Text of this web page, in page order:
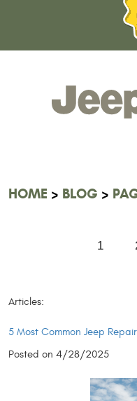
HOME BLOG
1
Articles:
5 Most Common Jeep
Posted on 4/28/2025